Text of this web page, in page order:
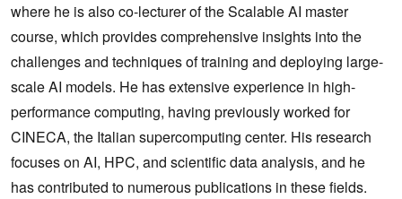
where he is also co-lecturer of the Scalable AI master
course, which provides comprehensive insights into the
challenges and techniques of training and deploying large-
scale AI models. He has extensive experience in high-
performance computing, having previously worked for
CINECA, the Italian supercomputing center. His research
focuses on AI, HPC, and scientific data analysis, and he
has contributed to numerous publications in these fields.